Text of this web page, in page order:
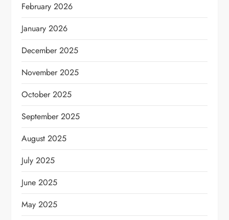
February 2026
January 2026
December 2025
November 2025
October 2025
September 2025
August 2025
July 2025
June 2025
May 2025